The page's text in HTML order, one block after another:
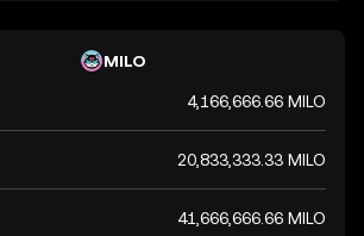
MILO
4,166,666.66 MILO
20,833,333.33 MILO
41,666,666.66 MILO